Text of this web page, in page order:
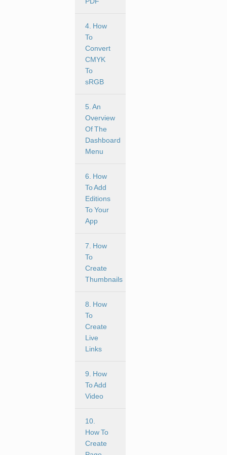
4. How
To
Convert
CMYK
To
sRGB
5. An
Overview
Of The
Dashboard
Menu
6. How
To Add
Editions
To Your
App
7. How
To
Create
Thumbnails
8. How
To
Create
Live
Links
9. How
To Add
Video
10.
How To
Create